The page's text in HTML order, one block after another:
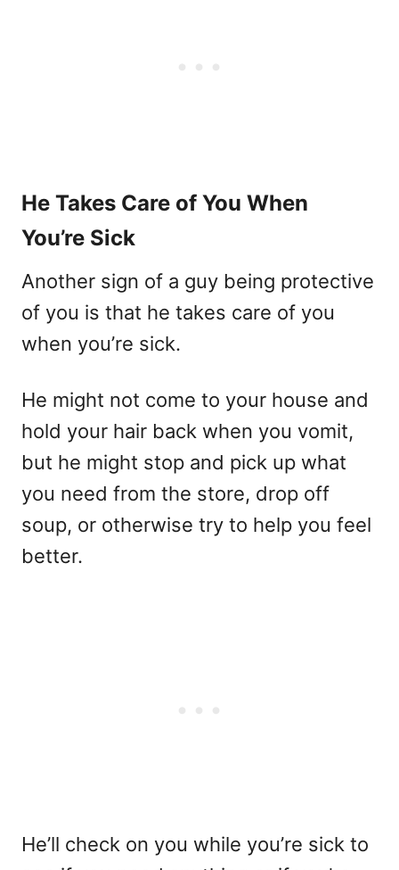
He Takes Care of You When
You’re Sick
Another sign of a guy being protective
of you is that he takes care of you
when you’re sick.
He might not come to your house and
hold your hair back when you vomit,
but he might stop and pick up what
you need from the store, drop off
soup, or otherwise try to help you feel
better.
He’ll check on you while you’re sick to